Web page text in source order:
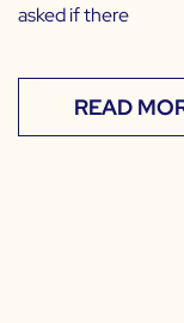
asked if there
READ